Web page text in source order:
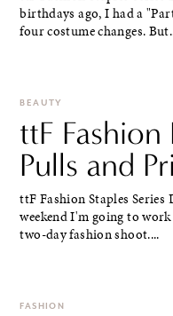
birthdays ago, I had a
four costume changes.
BEAUTY
ttF
Pulls and
ttF Fashion Staples Series
weekend I'm going to
two-day fashion shoot....
FASHION